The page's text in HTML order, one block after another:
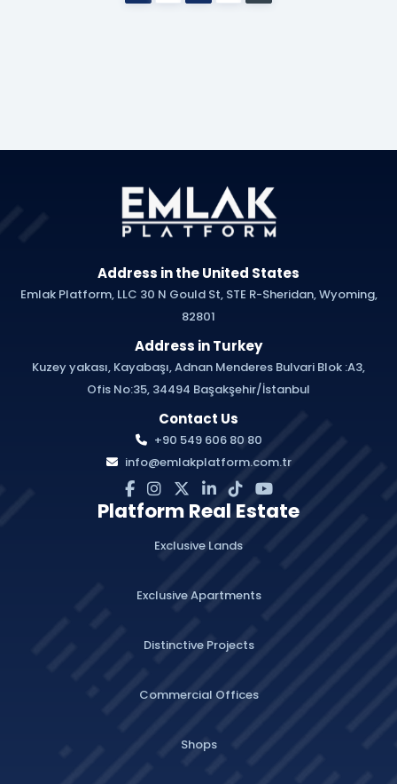
Address in the United States
Emlak Platform, LLC 30 N Gould St, STE R-Sheridan, Wyoming,
82801
Address in Turkey
Kuzey yakası, Kayabaşı, Adnan Menderes Bulvari Blok :A3,
Ofis No:35, 34494 Başakşehir/İstanbul
Contact Us
+90 549 606 80 80
info@emlakplatform.com.tr
Platform Real Estate
Exclusive Lands
Exclusive Apartments
Distinctive Projects
Commercial Offices
Shops